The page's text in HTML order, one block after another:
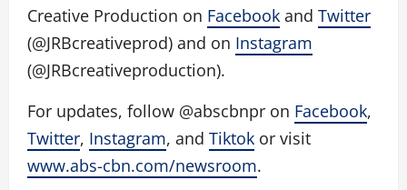
Creative Production on Facebook and Twitter
(@JRBcreativeprod) and on Instagram
(@JRBcreativeproduction).
For updates, follow @abscbnpr on Facebook,
Twitter, Instagram, and Tiktok or visit
www.abs-cbn.com/newsroom.